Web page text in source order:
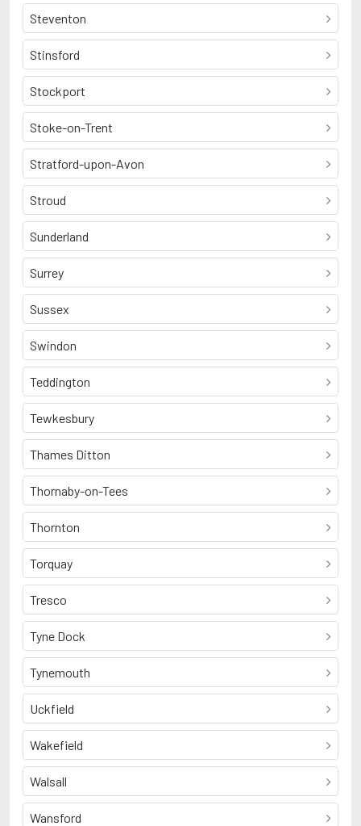
Steventon
Stinsford
Stockport
Stoke-on-Trent
Stratford-upon-Avon
Stroud
Sunderland
Surrey
Sussex
Swindon
Teddington
Tewkesbury
Thames Ditton
Thornaby-on-Tees
Thornton
Torquay
Tresco
Tyne Dock
Tynemouth
Uckfield
Wakefield
Walsall
Wansford